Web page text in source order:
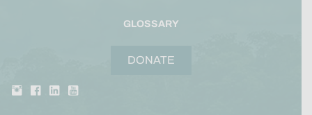
GLOSSARY
DONATE